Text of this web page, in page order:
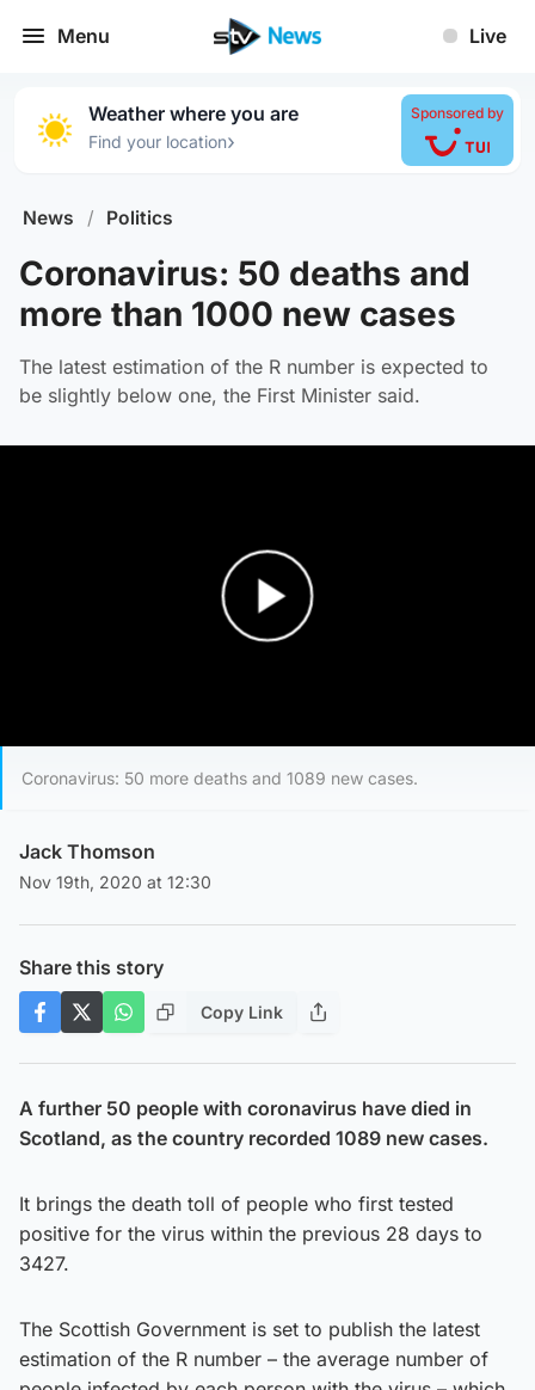
Menu Live
Weather where you are
Find your location›
Sponsored by
News / Politics
Coronavirus: 50 deaths and
more than 1000 new cases
The latest estimation of the R number is expected to
be slightly below one, the First Minister said.
Coronavirus: 50 more deaths and 1089 new cases.
Jack Thomson
Nov 19th, 2020 at 12:30
Share this story
Copy Link
A further 50 people with coronavirus have died in
Scotland, as the country recorded 1089 new cases.
It brings the death toll of people who first tested
positive for the virus within the previous 28 days to
3427.
The Scottish Government is set to publish the latest
estimation of the R number – the average number of